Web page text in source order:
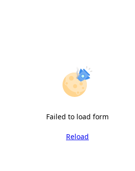
Failed to load form
Reload